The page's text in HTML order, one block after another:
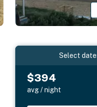
Select
$394
avg / night